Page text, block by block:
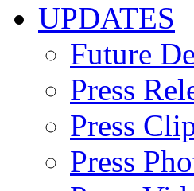
UPDATES
Future
Press
Press
Press